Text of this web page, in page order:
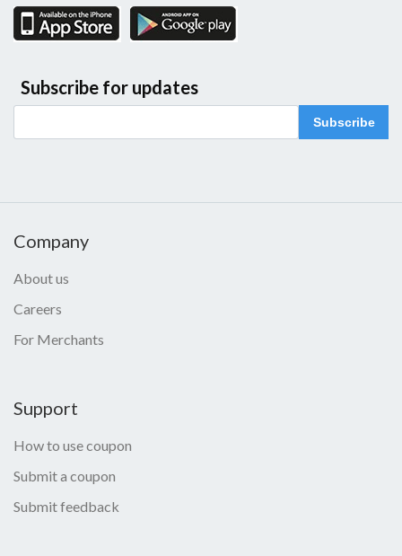
Subscribe for updates
Subscribe
Company
About us
Careers
For Merchants
Support
How to use coupon
Submit a coupon
Submit feedback